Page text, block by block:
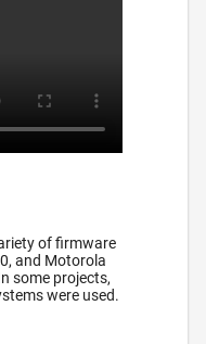
of firmware
and Motorola
some projects,
were used.